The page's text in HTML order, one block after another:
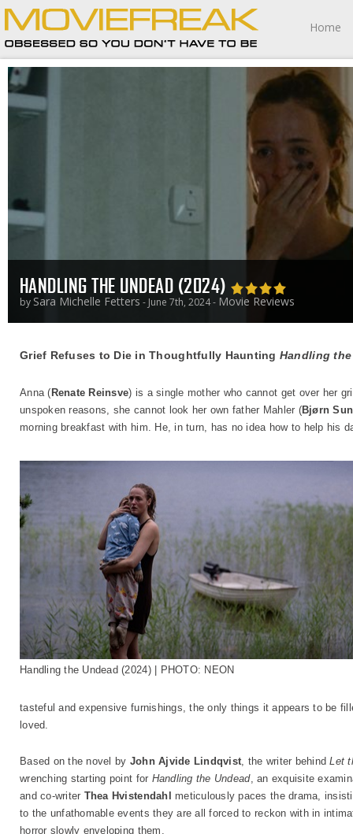
Home
HANDLING THE UNDEAD (2024)
by Sara Michelle Fetters - June 7th, 2024 - Movie Reviews
Grief Refuses to Die in Thoughtfully Haunting Handling
Anna ( Renate Reinsve) is a single mother who cannot get over her
unspoken reasons, she cannot look her own father Mahler (Bjørn
morning breakfast with him. He, in turn, has no idea how to help his
Handling the Undead (2024) | PHOTO: NEON
tasteful and expensive furnishings, the only things it appears to be
loved.
Based on the novel by John Ajvide Lindqvist, the writer behindLet
wrenching starting point for Handling the Undead, an exquisite
and co-writer Thea Hvistendahl
meticulously paces the drama,
to the unfathomable events they are all forced to reckon with in
horror slowly enveloping them.